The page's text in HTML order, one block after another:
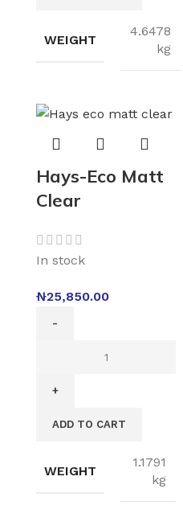
WEIGHT
4.6478
kg
Hays-Eco Matt
Clear
In stock
₦25,850.00
ADD TO CART
WEIGHT
1.1791
kg